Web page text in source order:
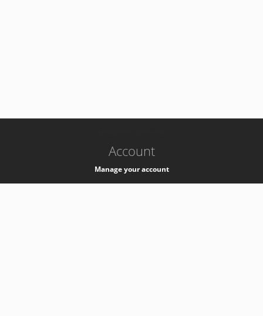
Account
Manage your account